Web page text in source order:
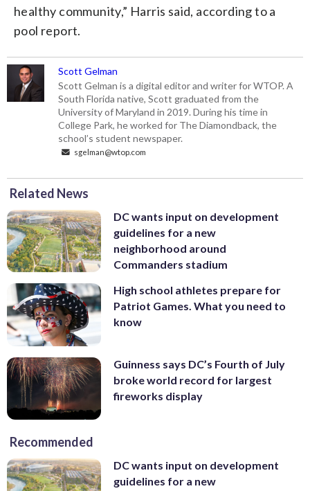
healthy community,” Harris said, according to a
pool report.
Scott Gelman
Scott Gelman is a digital editor and writer for WTOP. A
South Florida native, Scott graduated from the
University of Maryland in 2019. During his time in
College Park, he worked for The Diamondback, the
school’s student newspaper.
sgelman@wtop.com
Related News
DC wants input on development
guidelines for a new
neighborhood around
Commanders stadium
High school athletes prepare for
Patriot Games. What you need to
know
Guinness says DC’s Fourth of July
broke world record for largest
fireworks display
Recommended
DC wants input on development
guidelines for a new